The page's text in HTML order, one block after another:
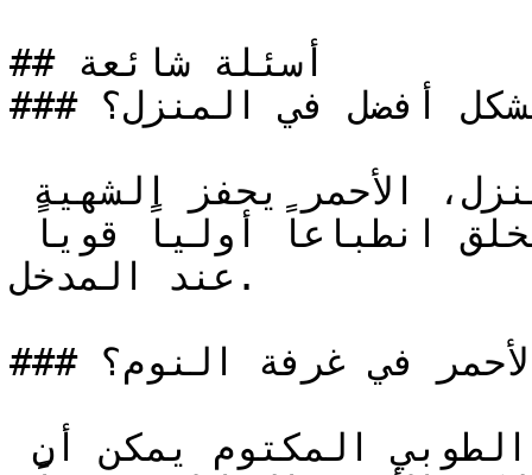
## أسئلة شائعة
### أين يُستخدم الطلاء الأحمر بشكل أفضل في المنزل؟
عند المدخل.
### هل يصلح الأحمر في غرفة النوم؟